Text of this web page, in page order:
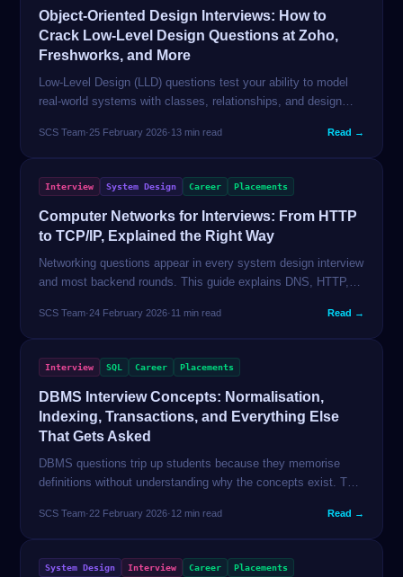
Object-Oriented Design Interviews: How to
Crack Low-Level Design Questions at Zoho,
Freshworks, and More
Low-Level Design (LLD) questions test your ability to model
real-world systems with classes, relationships, and design
3 complete designs from scratch.
SCS Team·25 February 2026·13 min read Read →
Interview System Design Career Placements
Computer Networks for Interviews: From HTTP
to TCP/IP, Explained the Right Way
Networking questions appear in every system design interview
and most backend rounds. This guide explains DNS, HTTP,
interviewers expect — and the conciseness you need.
SCS Team·24 February 2026·11 min read Read →
Interview SQL Career Placements
DBMS Interview Concepts: Normalisation,
Indexing, Transactions, and Everything Else
That Gets Asked
DBMS questions trip up students because they memorise
definitions without understanding why the concepts exist. This
— with the exact depth interviewers test.
SCS Team·22 February 2026·12 min read Read →
System Design Interview Career Placements